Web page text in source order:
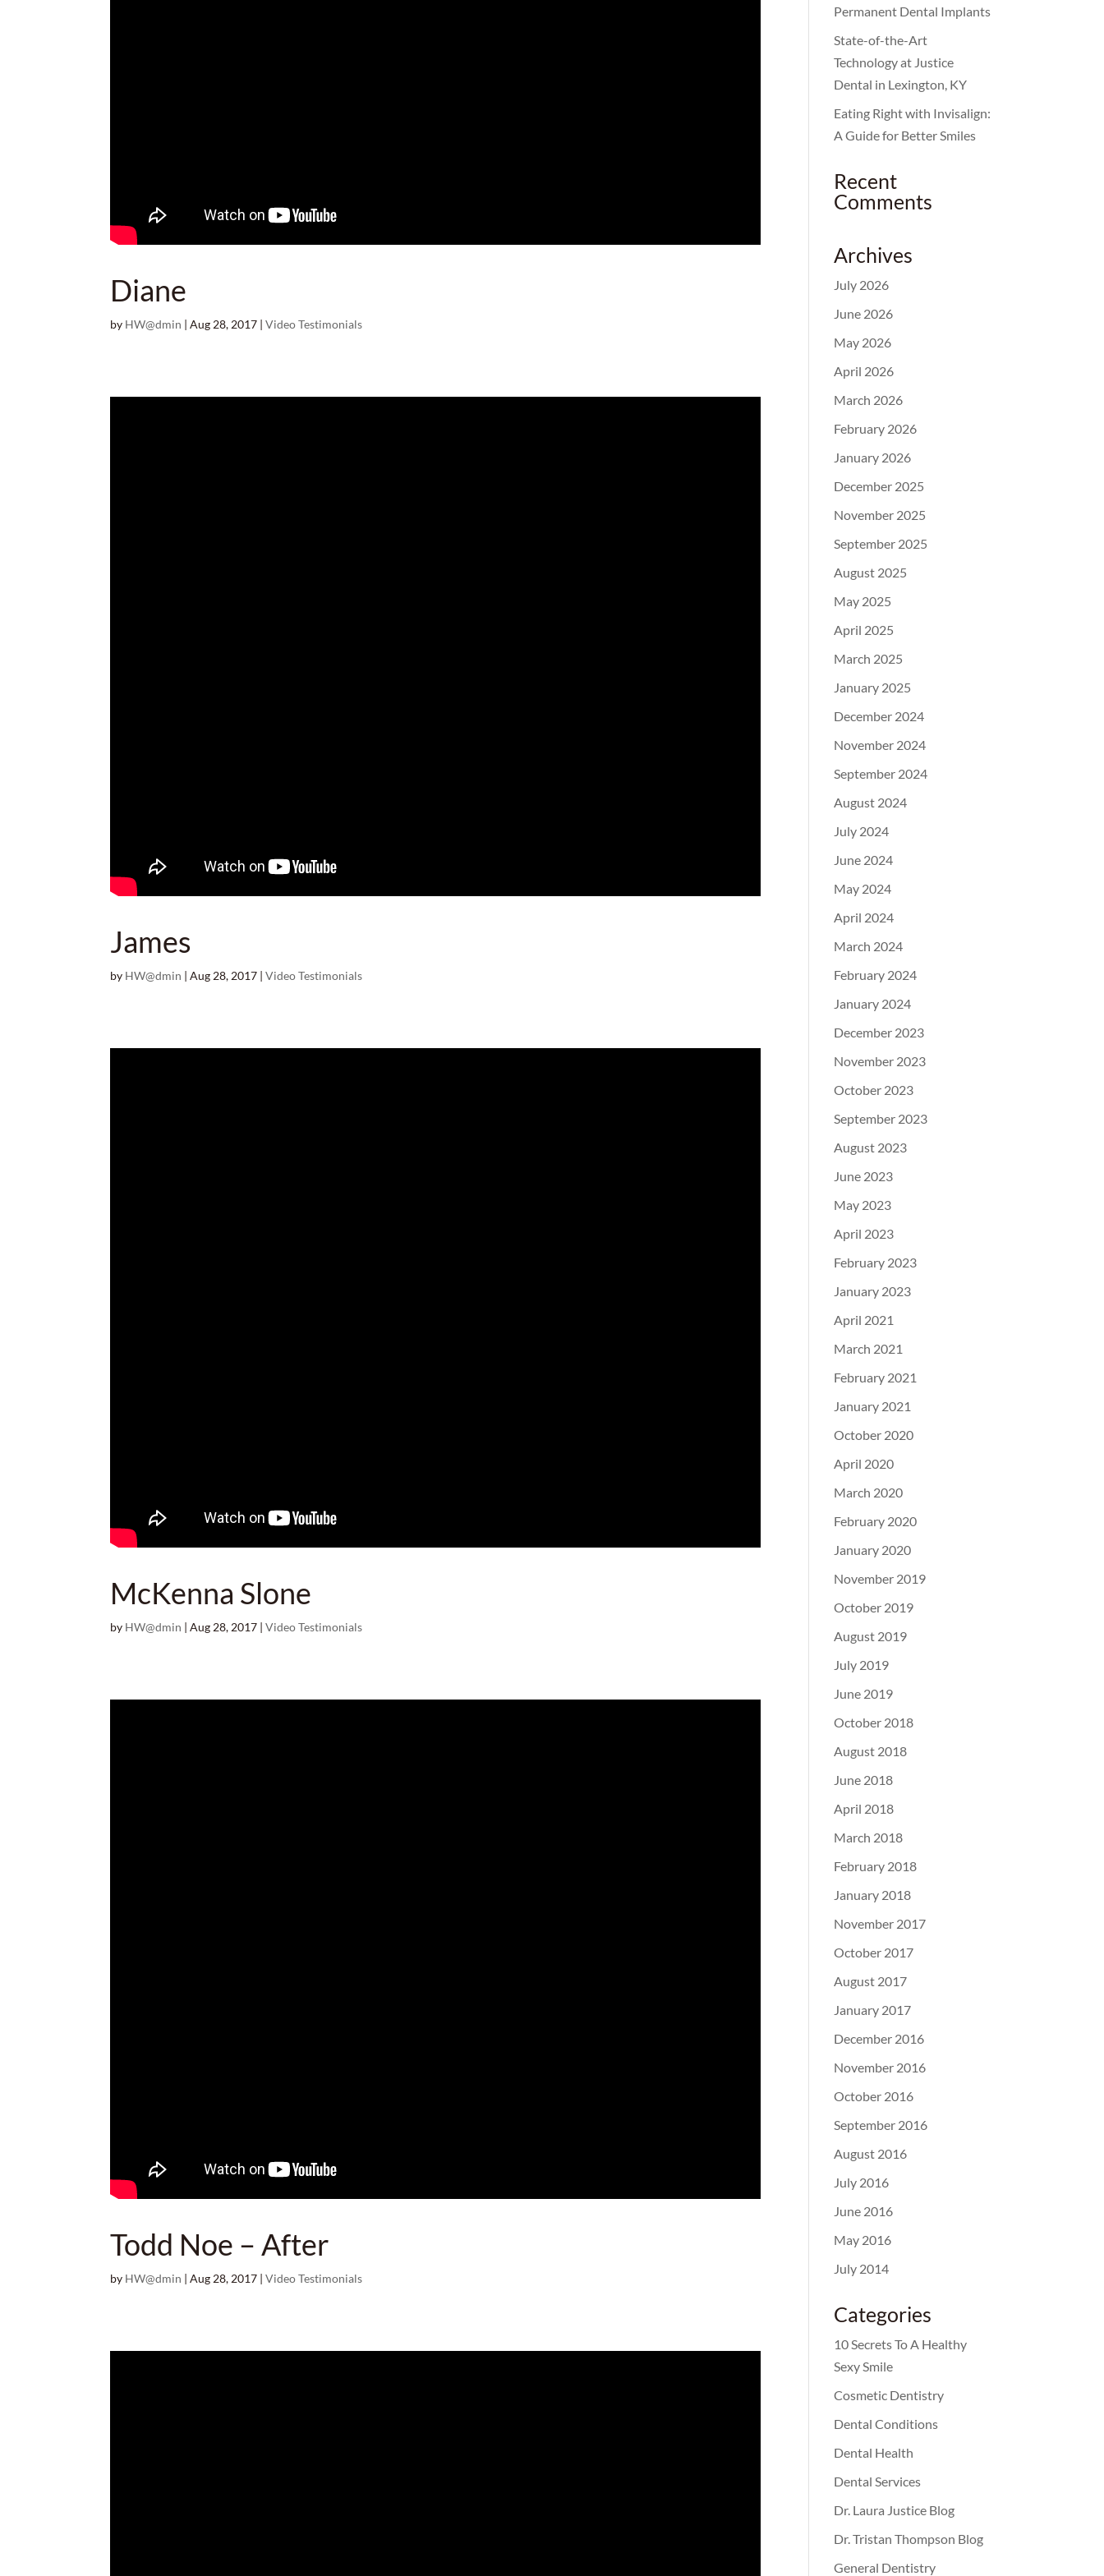
Diane
by HW@dmin |Aug 28, 2017 |Video Testimonials
James
by HW@dmin |Aug 28, 2017 |Video Testimonials
McKenna Slone
by HW@dmin |Aug 28, 2017 |Video Testimonials
Todd Noe – After
by HW@dmin |Aug 28, 2017 |Video Testimonials
Permanent Dental Implants
State-of-the-Art
Technology at Justice
Dental in Lexington, KY
Eating Right with Invisalign:
A Guide for Better Smiles
Recent
Comments
Archives
July 2026
June 2026
May 2026
April 2026
March 2026
February 2026
January 2026
December 2025
November 2025
September 2025
August 2025
May 2025
April 2025
March 2025
January 2025
December 2024
November 2024
September 2024
August 2024
July 2024
June 2024
May 2024
April 2024
March 2024
February 2024
January 2024
December 2023
November 2023
October 2023
September 2023
August 2023
June 2023
May 2023
April 2023
February 2023
January 2023
April 2021
March 2021
February 2021
January 2021
October 2020
April 2020
March 2020
February 2020
January 2020
November 2019
October 2019
August 2019
July 2019
June 2019
October 2018
August 2018
June 2018
April 2018
March 2018
February 2018
January 2018
November 2017
October 2017
August 2017
January 2017
December 2016
November 2016
October 2016
September 2016
August 2016
July 2016
June 2016
May 2016
July 2014
Categories
10 Secrets To A Healthy
Sexy Smile
Cosmetic Dentistry
Dental Conditions
Dental Health
Dental Services
Dr. Laura Justice Blog
Dr. Tristan Thompson Blog
General Dentistry